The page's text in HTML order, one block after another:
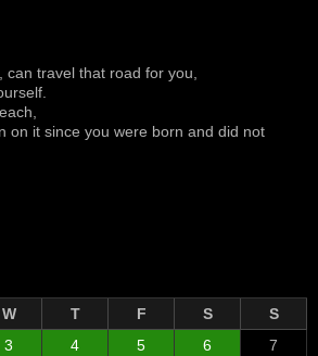
can travel that road for you,
on it since you were born and did not
W T F S
S
3 4 5 6
7